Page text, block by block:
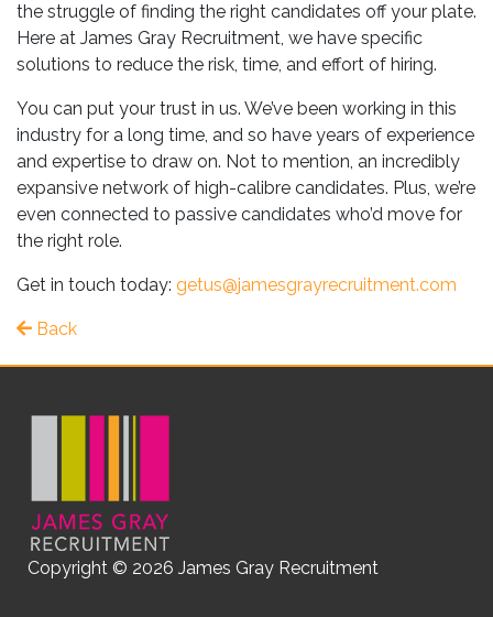
the struggle of finding the right candidates off your plate.
Here at James Gray Recruitment, we have specific
solutions to reduce the risk, time, and effort of hiring.
You can put your trust in us. We’ve been working in this
industry for a long time, and so have years of experience
and expertise to draw on. Not to mention, an incredibly
expansive network of high-calibre candidates. Plus, we’re
even connected to passive candidates who’d move for
the right role.
Get in touch today: getus@jamesgrayrecruitment.com
Back
Copyright © 2026 James Gray Recruitment